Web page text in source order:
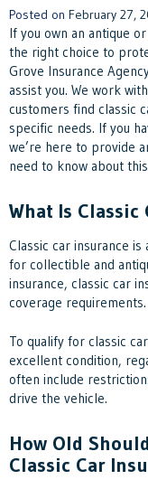
Posted on February 27,
If you own an antique
the right choice to
Grove Insurance
assist you. We work
customers find classic
specific needs. If you
we’re here to provide
need to know about
What Is Classic
Classic car insurance
for collectible and
insurance, classic car
coverage requirements.
To qualify for classic
excellent condition,
often include
drive the vehicle.
How Old
Classic Car